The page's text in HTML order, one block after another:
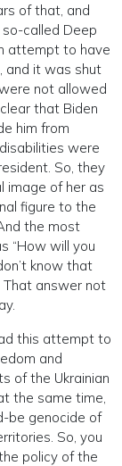
of that, and
called Deep
attempt to have
and it was shut
not allowed
that Biden
him from
were
So, they
image of her as
figure to the
the most
“How will you
know that
That answer not
this attempt to
and
of the Ukrainian
the same time,
be genocide of
So, you
policy of the